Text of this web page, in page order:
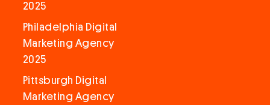
2025
Philadelphia Digital
Marketing Agency
2025
Pittsburgh Digital
Marketing Agency